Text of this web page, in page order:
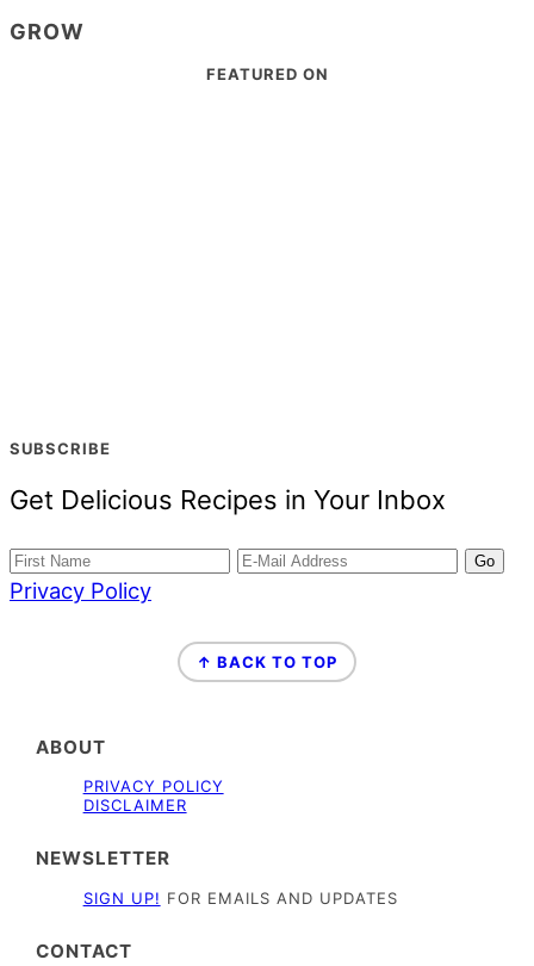
GROW
FEATURED ON
SUBSCRIBE
Get Delicious Recipes in Your Inbox
Privacy Policy
↑ BACK TO TOP
ABOUT
PRIVACY POLICY
DISCLAIMER
NEWSLETTER
SIGN UP! FOR EMAILS AND UPDATES
CONTACT